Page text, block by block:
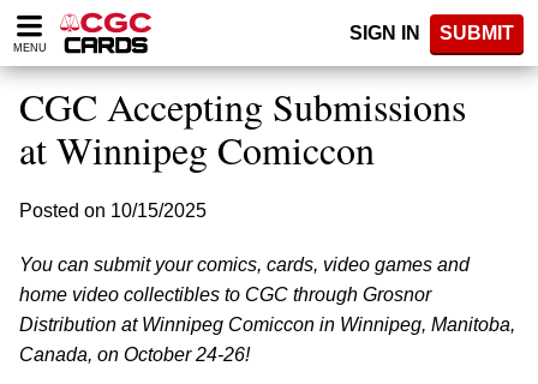
Please
note:
website
includes
accessibility
MENU
SIGN IN SUBMIT
CGC Accepting Submissions
at Winnipeg Comiccon
Posted on 10/15/2025
You can submit your comics, cards, video games and
home video collectibles to CGC through Grosnor
Distribution at Winnipeg Comiccon in Winnipeg, Manitoba,
Canada, on October 24-26!